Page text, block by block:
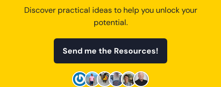
Discover practical ideas to help you unlock your
potential.
Send me the Resources!